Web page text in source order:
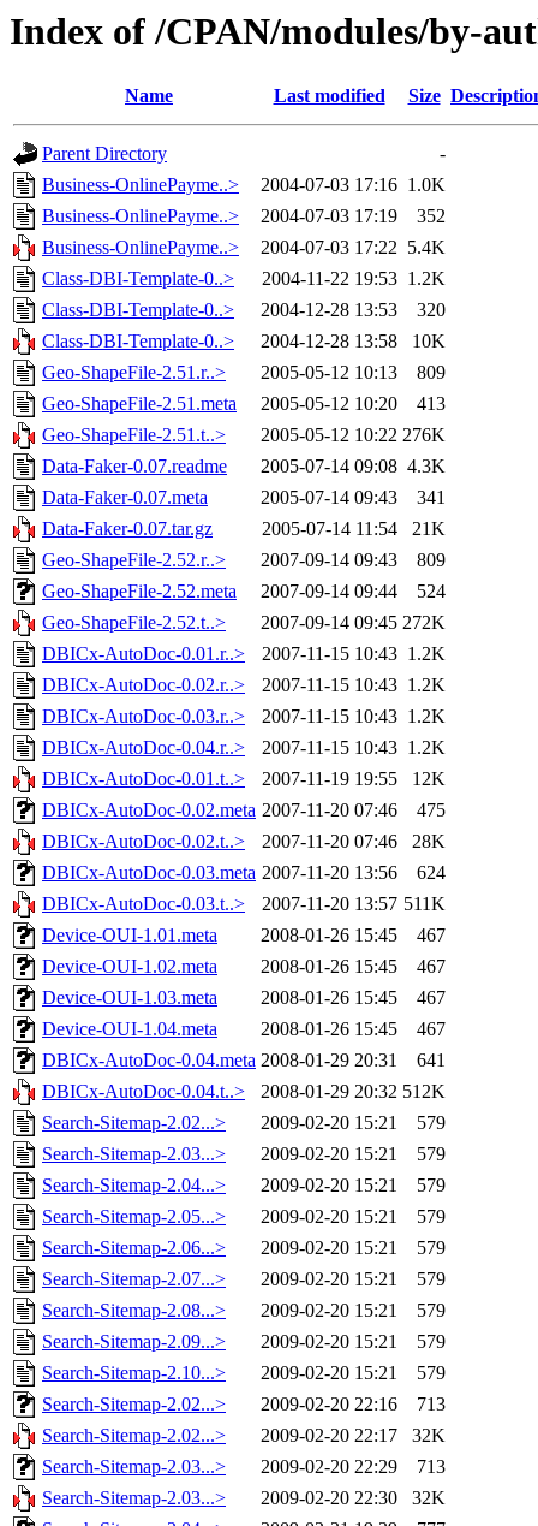
Index of /CPAN/modules/by-
Name Last modified Size
Parent Directory
-
Business-OnlinePayme..>
2004-07-03 17:16 1.0K
Business-OnlinePayme..>
2004-07-03 17:19
352
Business-OnlinePayme..>
2004-07-03 17:22 5.4K
Class-DBI-Template-0..>
2004-11-22 19:53 1.2K
Class-DBI-Template-0..>
2004-12-28 13:53
320
Class-DBI-Template-0..>
2004-12-28 13:58
10K
Geo-ShapeFile-2.51.r..>
2005-05-12 10:13
809
Geo-ShapeFile-2.51.meta
2005-05-12 10:20
413
Geo-ShapeFile-2.51.t..>
2005-05-12 10:22 276K
Data-Faker-0.07.readme
2005-07-14 09:08 4.3K
Data-Faker-0.07.meta
2005-07-14 09:43
341
Data-Faker-0.07.tar.gz
2005-07-14 11:54
21K
Geo-ShapeFile-2.52.r..>
2007-09-14 09:43
809
Geo-ShapeFile-2.52.meta
2007-09-14 09:44
524
Geo-ShapeFile-2.52.t..>
2007-09-14 09:45 272K
DBICx-AutoDoc-0.01.r..>
2007-11-15 10:43 1.2K
DBICx-AutoDoc-0.02.r..>
2007-11-15 10:43 1.2K
DBICx-AutoDoc-0.03.r..>
2007-11-15 10:43 1.2K
DBICx-AutoDoc-0.04.r..>
2007-11-15 10:43 1.2K
DBICx-AutoDoc-0.01.t..>
2007-11-19 19:55
12K
DBICx-AutoDoc-0.02.meta 2007-11-20 07:46
475
DBICx-AutoDoc-0.02.t..>
2007-11-20 07:46
28K
DBICx-AutoDoc-0.03.meta 2007-11-20 13:56
624
DBICx-AutoDoc-0.03.t..>
2007-11-20 13:57 511K
Device-OUI-1.01.meta
2008-01-26 15:45
467
Device-OUI-1.02.meta
2008-01-26 15:45
467
Device-OUI-1.03.meta
2008-01-26 15:45
467
Device-OUI-1.04.meta
2008-01-26 15:45
467
DBICx-AutoDoc-0.04.meta 2008-01-29 20:31
641
DBICx-AutoDoc-0.04.t..>
2008-01-29 20:32 512K
Search-Sitemap-2.02...>
2009-02-20 15:21
579
Search-Sitemap-2.03...>
2009-02-20 15:21
579
Search-Sitemap-2.04...>
2009-02-20 15:21
579
Search-Sitemap-2.05...>
2009-02-20 15:21
579
Search-Sitemap-2.06...>
2009-02-20 15:21
579
Search-Sitemap-2.07...>
2009-02-20 15:21
579
Search-Sitemap-2.08...>
2009-02-20 15:21
579
Search-Sitemap-2.09...>
2009-02-20 15:21
579
Search-Sitemap-2.10...>
2009-02-20 15:21
579
Search-Sitemap-2.02...>
2009-02-20 22:16
713
Search-Sitemap-2.02...>
2009-02-20 22:17
32K
Search-Sitemap-2.03...>
2009-02-20 22:29
713
Search-Sitemap-2.03...>
2009-02-20 22:30
32K